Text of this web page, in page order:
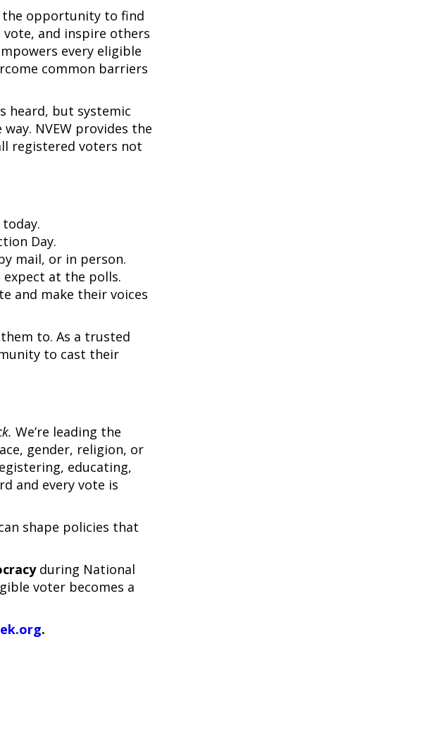
the opportunity to find
and inspire others
every eligible
common barriers
heard, but systemic
NVEW provides the
registered voters not
Day.
mail, or in person.
at the polls.
and make their voices
to. As a trusted
to cast their
We’re leading the
gender, religion, or
educating,
and every vote is
shape policies that
during National
voter becomes a
.